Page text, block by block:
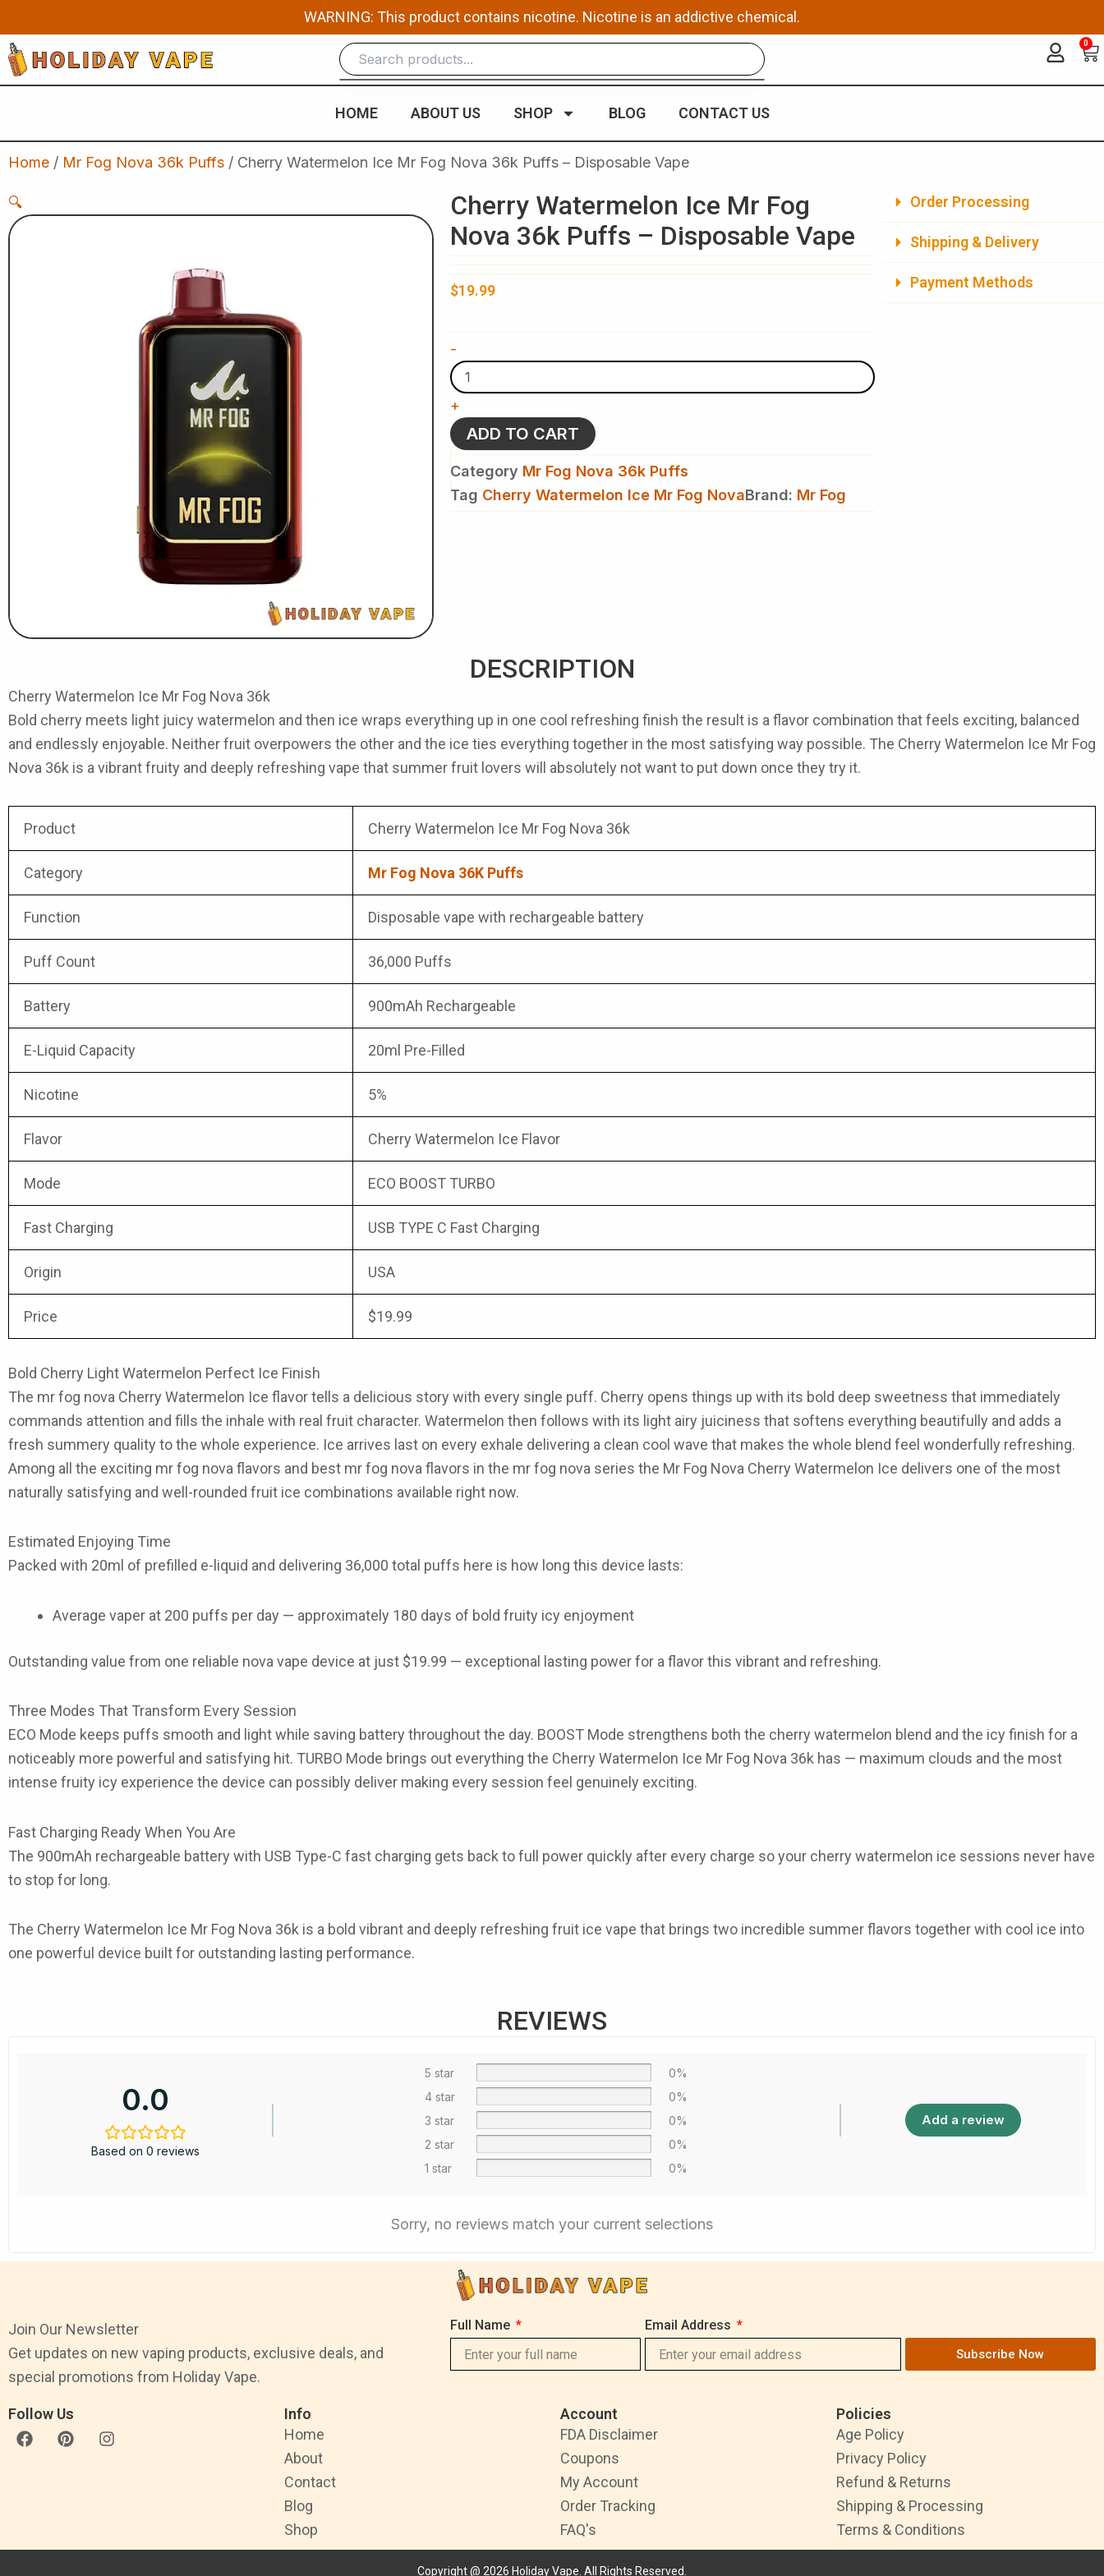
to
content
WARNING: This product contains nicotine. Nicotine is an addictive chemical.
0
HOME ABOUT US SHOP BLOG CONTACT US
Home / Mr Fog Nova 36k Puffs / Cherry Watermelon Ice Mr Fog Nova 36k Puffs – Disposable Vape
🔍
Cherry Watermelon Ice Mr Fog
Nova 36k Puffs – Disposable Vape
$19.99
-
Watermelon
Ice
Mr
Fog
Nova
36k
Puffs
-
Disposable
Vape
+
ADD TO CART
Category Mr Fog Nova 36k Puffs
Tag Cherry Watermelon Ice Mr Fog NovaBrand: Mr Fog
Order Processing
Shipping & Delivery
Payment Methods
DESCRIPTION
Cherry Watermelon Ice Mr Fog Nova 36k
Bold cherry meets light juicy watermelon and then ice wraps everything up in one cool refreshing finish the result is a flavor combination that feels exciting, balanced
and endlessly enjoyable. Neither fruit overpowers the other and the ice ties everything together in the most satisfying way possible. The Cherry Watermelon Ice Mr Fog
Nova 36k is a vibrant fruity and deeply refreshing vape that summer fruit lovers will absolutely not want to put down once they try it.
Product Cherry Watermelon Ice Mr Fog Nova 36k
Category Mr Fog Nova 36K Puffs
Function Disposable vape with rechargeable battery
Puff Count 36,000 Puffs
Battery 900mAh Rechargeable
E-Liquid Capacity 20ml Pre-Filled
Nicotine 5%
Flavor Cherry Watermelon Ice Flavor
Mode ECO BOOST TURBO
Fast Charging USB TYPE C Fast Charging
Origin USA
Price $19.99
Bold Cherry Light Watermelon Perfect Ice Finish
The mr fog nova Cherry Watermelon Ice flavortells a delicious story with every single puff. Cherry opens things up with its bold deep sweetness that immediately
commands attention and fills the inhale with real fruit character. Watermelon then follows with its light airy juiciness that softens everything beautifully and adds a
fresh summery quality to the whole experience. Ice arrives last on every exhale delivering a clean cool wave that makes the whole blend feel wonderfully refreshing.
Among all the exciting mr fog nova flavors and best mr fog nova flavors in the mr fog nova series the Mr Fog Nova Cherry Watermelon Ice delivers one of the most
naturally satisfying and well-rounded fruit ice combinations available right now.
Estimated Enjoying Time
Packed with 20ml of prefilled e-liquid and delivering 36,000 total puffs here is how long this device lasts:
Average vaper at 200 puffs per day — approximately 180 days of bold fruity icy enjoyment
Outstanding value from one reliable nova vape device at just $19.99 — exceptional lasting power for a flavor this vibrant and refreshing.
Three Modes That Transform Every Session
ECO Mode keeps puffs smooth and light while saving battery throughout the day. BOOST Mode strengthens both the cherry watermelon blend and the icy finish for a
noticeably more powerful and satisfying hit. TURBO Mode brings out everything the Cherry Watermelon Ice Mr Fog Nova 36k has — maximum clouds and the most
intense fruity icy experience the device can possibly deliver making every session feel genuinely exciting.
Fast Charging Ready When You Are
The 900mAh rechargeable battery with USB Type-C fast charging gets back to full power quickly after every charge so your cherry watermelon ice sessions never have
to stop for long.
The Cherry Watermelon Ice Mr Fog Nova 36k is a bold vibrant and deeply refreshing fruit ice vape that brings two incredible summer flavors together with cool ice into
one powerful device built for outstanding lasting performance.
REVIEWS
0.0
Based on 0 reviews
5 star
0%
4 star
0%
3 star
0%
2 star
0%
1 star
0%
Add a review
Sorry, no reviews match your current selections
Join Our Newsletter
Get updates on new vaping products, exclusive deals, and
special promotions from Holiday Vape.
Full Name Email Address
Subscribe Now
Follow Us
F
a
k
P
i
s
I
n
a
Info
Home
About
Contact
Blog
Shop
Account
FDA Disclaimer
Coupons
My Account
Order Tracking
FAQ's
Policies
Age Policy
Privacy Policy
Refund & Returns
Shipping & Processing
Terms & Conditions
Copyright @ 2026 Holiday Vape. All Rights Reserved.